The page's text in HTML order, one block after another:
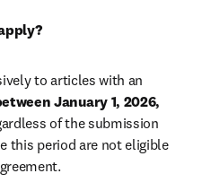
January 1, 2026,
of the submission
this period are not eligible